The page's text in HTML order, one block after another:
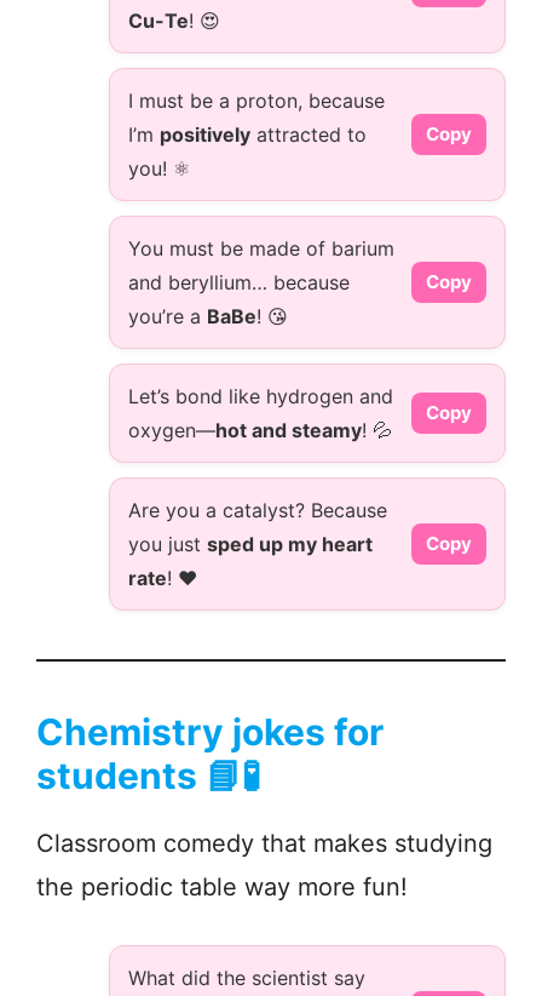
Cu-Te! 😍
I must be a proton, because
I’m positively attracted to
you! ⚛️
Copy
You must be made of barium
and beryllium… because
you’re a BaBe! 😘
Copy
Let’s bond like hydrogen and
oxygen—hot and steamy! 💦
Copy
Are you a catalyst? Because
you just sped up my heart
rate! ❤️
Copy
Chemistry jokes for
students 📘🧪
Classroom comedy that makes studying
the periodic table way more fun!
What did the scientist say